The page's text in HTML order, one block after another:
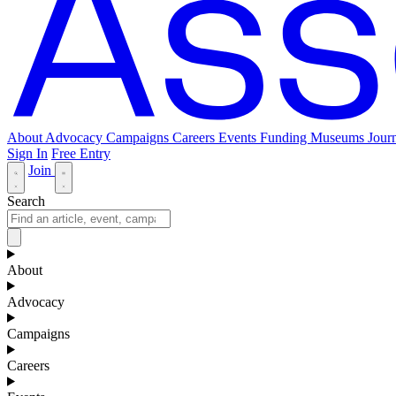
About Advocacy Campaigns Careers Events Funding Museums
Sign In Free Entry
Join
Search
About
Advocacy
Campaigns
Careers